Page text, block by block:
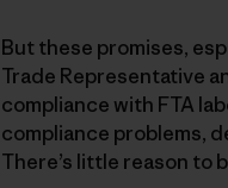
But these promises,
Trade Representative
compliance with FTA
compliance problems,
There’s little reason to